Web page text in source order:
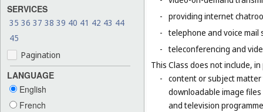
SERVICES
35 36 37 38 39 40 41 42 43 44
45
Pagination
LANGUAGE
English
French
- providing internet
- telephone and voice mail
- teleconferencing and
This Class does not include,
- content or subject
downloadable image files
and television